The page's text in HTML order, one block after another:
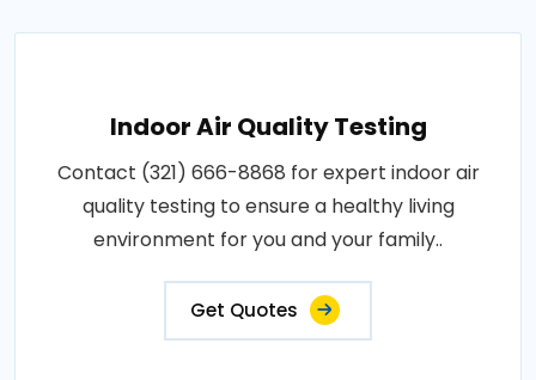
Indoor Air Quality Testing
Contact (321) 666-8868 for expert indoor air
quality testing to ensure a healthy living
environment for you and your family..
Get Quotes